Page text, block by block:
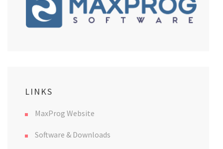
LINKS
MaxProg Website
Software & Downloads